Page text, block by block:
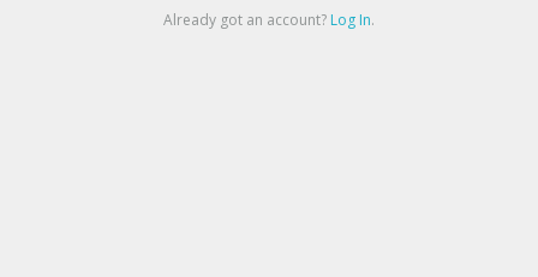
Already got an account? Log In.